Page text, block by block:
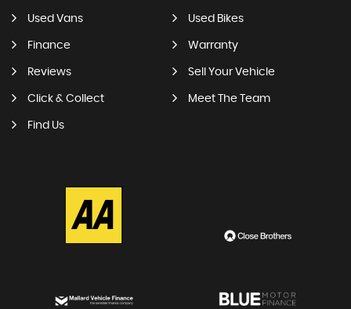
Used Vans Used Bikes
Finance Warranty
Reviews Sell Your Vehicle
Click & Collect Meet The Team
Find Us